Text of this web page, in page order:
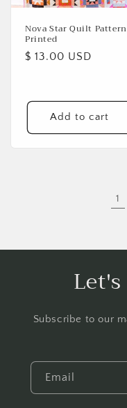
Nova Star Quilt
Printed
Regular
$ 13.00 USD
Add to cart
1
Subscribe to our
Email